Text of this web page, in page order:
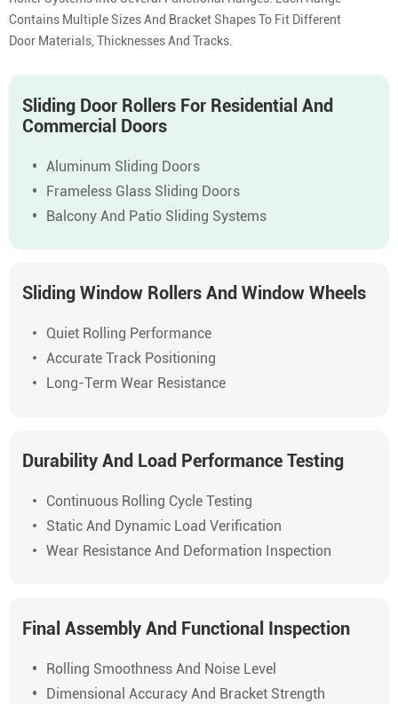
Contains Multiple Sizes And Bracket Shapes To Fit Different
Door Materials, Thicknesses And Tracks.
Sliding Door Rollers For Residential And
Commercial Doors
Aluminum Sliding Doors
Frameless Glass Sliding Doors
Balcony And Patio Sliding Systems
Sliding Window Rollers And Window Wheels
Quiet Rolling Performance
Accurate Track Positioning
Long-Term Wear Resistance
Durability And Load Performance Testing
Continuous Rolling Cycle Testing
Static And Dynamic Load Verification
Wear Resistance And Deformation Inspection
Final Assembly And Functional Inspection
Rolling Smoothness And Noise Level
Dimensional Accuracy And Bracket Strength